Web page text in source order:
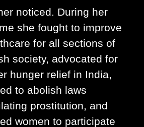
noticed. During her
she fought to improve
for all sections of
society, advocated for
hunger relief in India,
to abolish laws
prostitution, and
women to participate